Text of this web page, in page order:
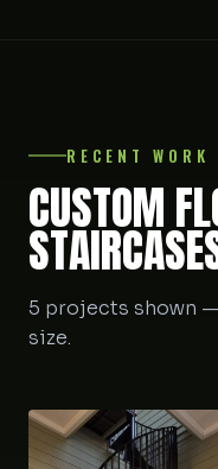
RECENT WORK
CUSTOM
5 projects shown
size.